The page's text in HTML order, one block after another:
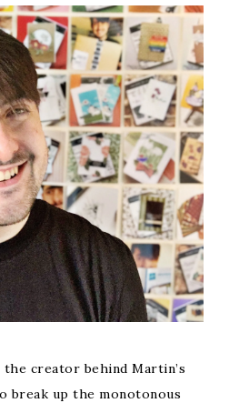
the creator behind Martin’s
break up the monotonous